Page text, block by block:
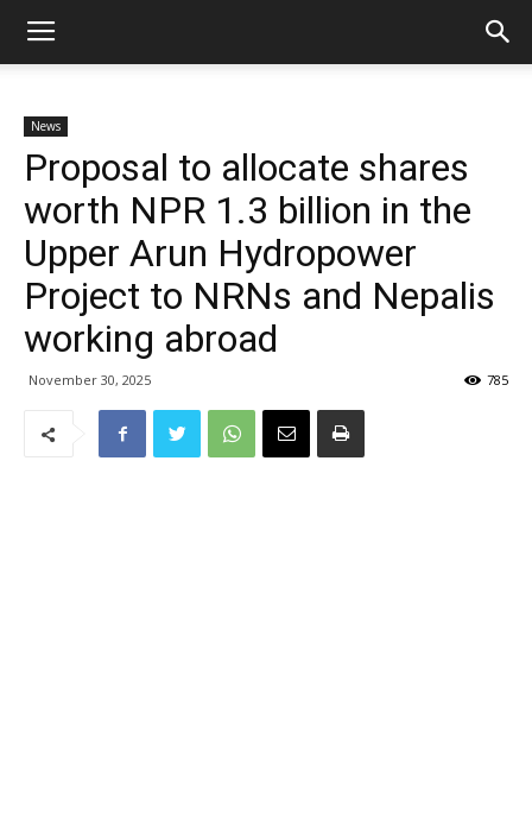
News
Proposal to allocate shares
worth NPR 1.3 billion in the
Upper Arun Hydropower
Project to NRNs and Nepalis
working abroad
November 30, 2025 785